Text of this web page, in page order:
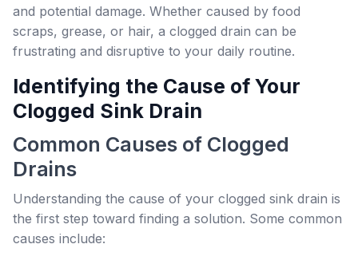
and potential damage. Whether caused by food
scraps, grease, or hair, a clogged drain can be
frustrating and disruptive to your daily routine.
Identifying the Cause of Your
Clogged Sink Drain
Common Causes of Clogged
Drains
Understanding the cause of your clogged sink drain is
the first step toward finding a solution. Some common
causes include: